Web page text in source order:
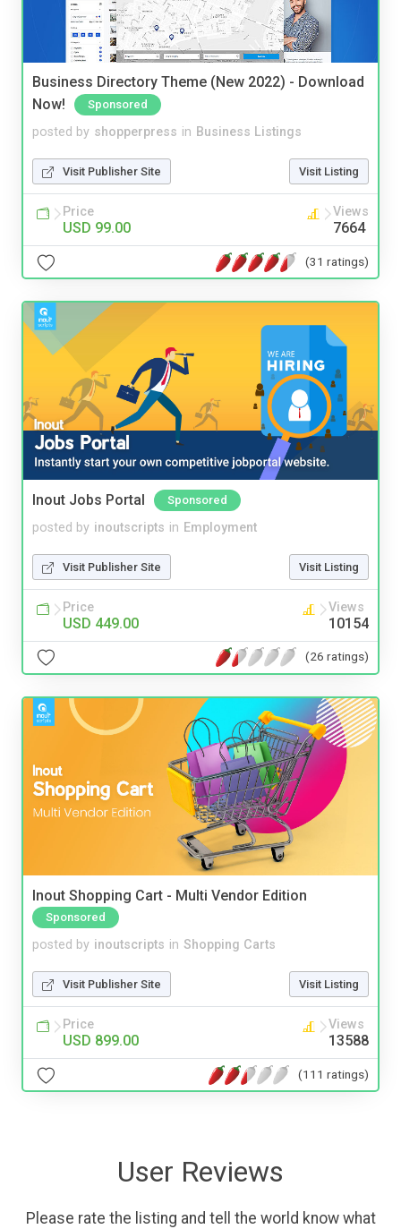
Business Directory Theme (New 2022) - Download
Now!
Sponsored
posted by shopperpress in Business Listings
Visit Publisher Site Visit Listing
Price
USD 99.00
Views
7664
(31 ratings)
Inout Jobs Portal Sponsored
posted by inoutscripts in Employment
Visit Publisher Site Visit Listing
Price
USD 449.00
Views
10154
(26 ratings)
Inout Shopping Cart - Multi Vendor Edition
Sponsored
posted by inoutscripts in Shopping Carts
Visit Publisher Site Visit Listing
Price
USD 899.00
Views
13588
(111 ratings)
User Reviews
Please rate the listing and tell the world know what